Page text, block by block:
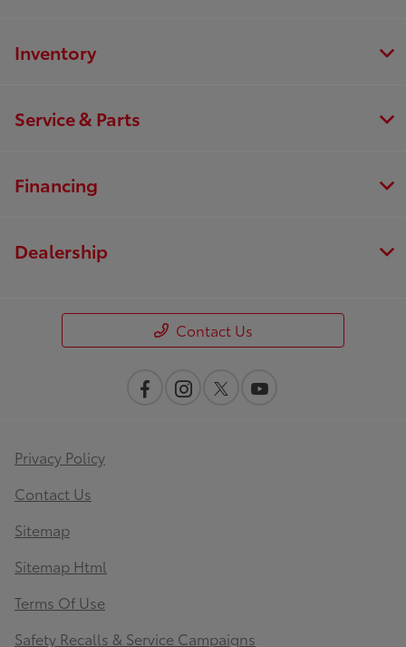
Inventory
Service & Parts
Financing
Dealership
Contact Us
Privacy Policy
Contact Us
Sitemap
Sitemap Html
Terms Of Use
Safety Recalls & Service Campaigns